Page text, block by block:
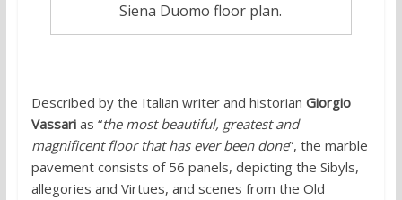
Siena Duomo floor plan.
Described by the Italian writer and historian Giorgio
Vassarias “the most beautiful, greatest and
magnificent floor that has ever been done”, the marble
pavement consists of 56 panels, depicting the Sibyls,
allegories and Virtues, and scenes from the Old